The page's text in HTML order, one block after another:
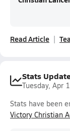
Read Article
Stats
Tuesday, Apr
Stats have been
Victory Christian